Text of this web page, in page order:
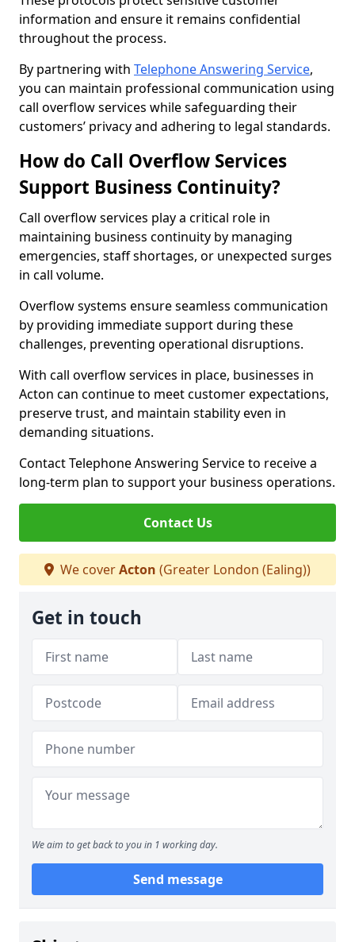
information and ensure it remains confidential
throughout the process.
By partnering with Telephone Answering Service,
you can maintain professional communication using
call overflow services while safeguarding their
customers’ privacy and adhering to legal standards.
How do Call Overflow Services
Support Business Continuity?
Call overflow services play a critical role in
maintaining business continuity by managing
emergencies, staff shortages, or unexpected surges
in call volume.
Overflow systems ensure seamless communication
by providing immediate support during these
challenges, preventing operational disruptions.
With call overflow services in place, businesses in
Acton can continue to meet customer expectations,
preserve trust, and maintain stability even in
demanding situations.
Contact Telephone Answering Service to receive a
long-term plan to support your business operations.
Contact Us
We coverActon (Greater London (Ealing))
Get in touch
We aim to get back to you in 1 working day.
Send message